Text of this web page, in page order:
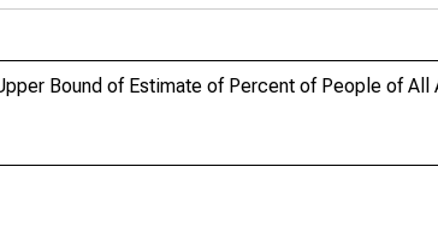
Bound of Estimate of Percent of People of All